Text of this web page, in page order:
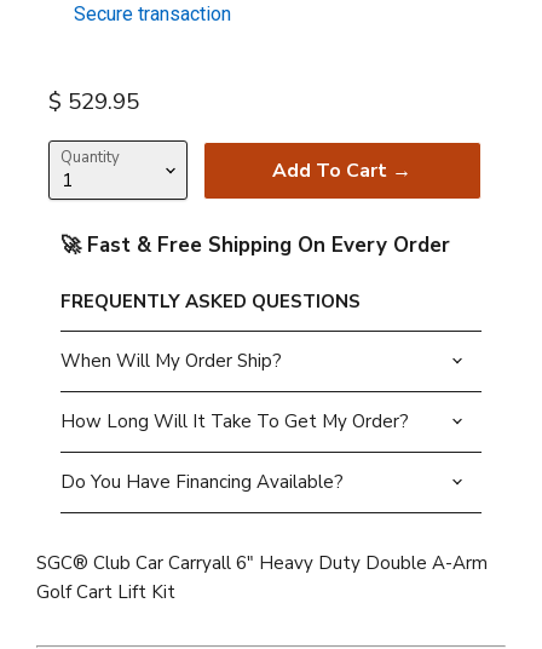
Secure transaction
Current price
$ 529.95
Quantity Add To Cart →
🚀 Fast & Free Shipping On Every Order
FREQUENTLY ASKED QUESTIONS
When Will My Order Ship?
How Long Will It Take To Get My Order?
Do You Have Financing Available?
SGC® Club Car Carryall 6" Heavy Duty Double A-Arm
Golf Cart Lift Kit